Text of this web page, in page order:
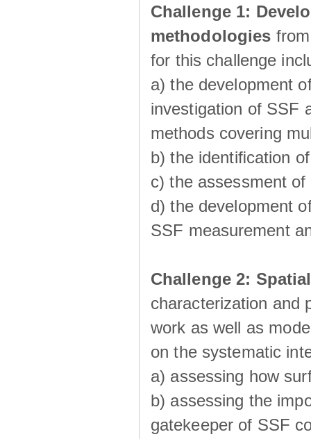
Challenge 1:
methodologies
for this challenge
a) the development
investigation of SSF
methods covering
b) the identiﬁcation
c) the assessment
d) the development
SSF measurement
Challenge 2:
characterization and
work as well as
on the systematic
a) assessing how
b) assessing the
gatekeeper of SSF